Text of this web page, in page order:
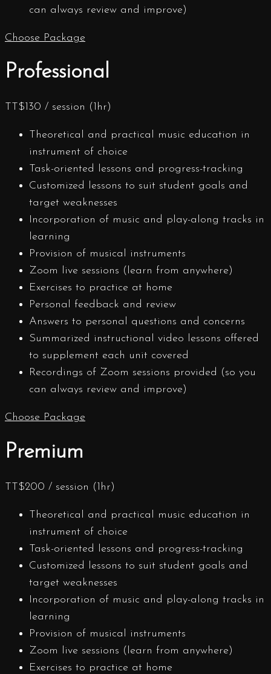
can always review and improve)
Choose Package
Professional
TT$ 130 / session (1hr)
Theoretical and practical music education in
instrument of choice
Task-oriented lessons and progress-tracking
Customized lessons to suit student goals and
target weaknesses
Incorporation of music and play-along tracks in
learning
Provision of musical instruments
Zoom live sessions (learn from anywhere)
Exercises to practice at home
Personal feedback and review
Answers to personal questions and concerns
Summarized instructional video lessons offered
to supplement each unit covered
Recordings of Zoom sessions provided (so you
can always review and improve)
Choose Package
Premium
TT$200 / session (1hr)
Theoretical and practical music education in
instrument of choice
Task-oriented lessons and progress-tracking
Customized lessons to suit student goals and
target weaknesses
Incorporation of music and play-along tracks in
learning
Provision of musical instruments
Zoom live sessions (learn from anywhere)
Exercises to practice at home